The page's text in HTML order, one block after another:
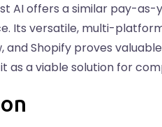
AI offers a similar pay-
Its versatile, multi-
and Shopify proves
as a viable solution for